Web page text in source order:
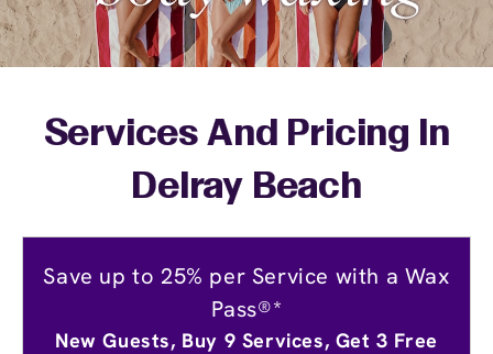
Services And Pricing In
Delray Beach
Save up to 25% per Service with a Wax
Pass®*
New Guests, Buy 9 Services, Get 3 Free